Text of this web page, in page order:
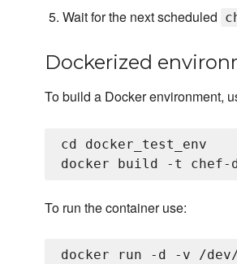
Wait for the next scheduled
Dockerized
To build a Docker environment,
cd docker_test_env
To run the container use: